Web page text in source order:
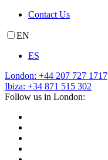
Contact Us
EN
ES
London: +44 207 727 1717
Ibiza: +34 871 515 302
Follow us in London: